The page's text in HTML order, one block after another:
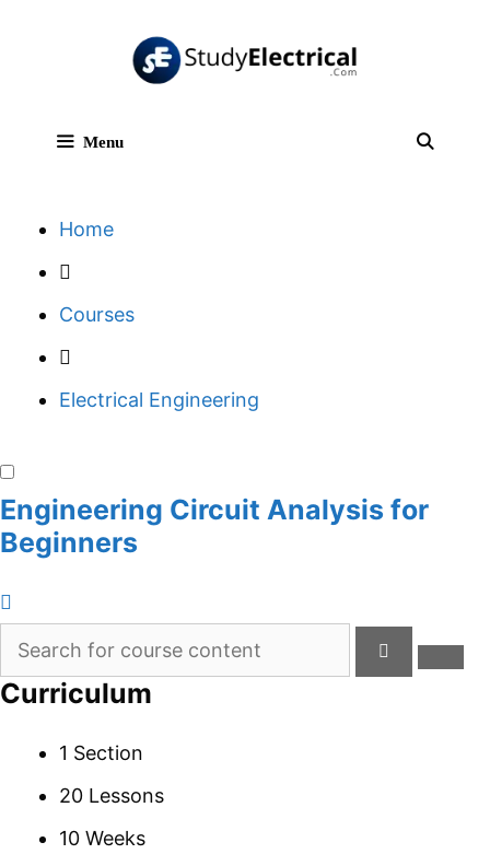
Menu
Home
Courses
Electrical Engineering
Engineering Circuit Analysis for
Beginners
Curriculum
1 Section
20 Lessons
10 Weeks